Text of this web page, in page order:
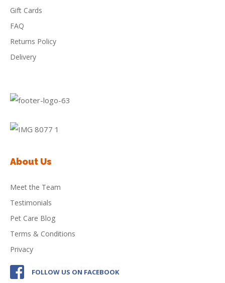
Gift Cards
FAQ
Returns Policy
Delivery
About Us
Meet the Team
Testimonials
Pet Care Blog
Terms & Conditions
Privacy
FOLLOW US ON FACEBOOK